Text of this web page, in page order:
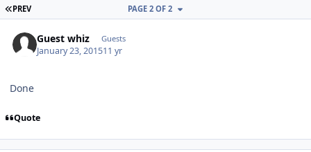
FIRST PAGE
PREV PAGE 2 OF 2
Guest whiz Guests
January 23, 201511 yr
Done
Quote